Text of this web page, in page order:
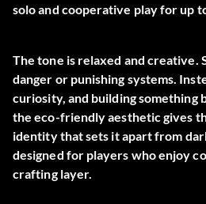
solo and cooperative play for up
The tone is relaxed and creative.
danger or punishing systems.
curiosity, and building something
the eco-friendly aesthetic gives
identity that sets it apart from
designed for players who enjoy
crafting layer.